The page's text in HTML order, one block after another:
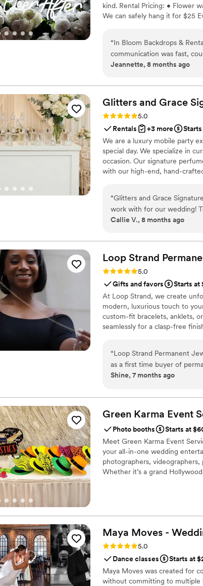
kind. Rental Pricing: • Flower
We can safely hang it for $25
“In Bloom Backdrops &
communication was fast,
of their work and the value
stunning photos. The setup
everything looked perfect.
couple looking for beautiful
Jeannette, 8 months ago
Glitters and Grace
Rating: 5.0 (3 reviews)
5.0
Rentals
+3 more
We are a luxury mobile party
special day. We specialize in
occasion. Our signature
with our high-end, hand-
turn your celebration into a
“Glitters and Grace
work with for our wedding!
fabulous and extremely
our own signature scents
incredible. They truly
was overall an amazing
services in the future!
Callie V., 8 months ago
Loop Strand
Rating: 5.0 (3 reviews)
5.0
Gifts and favors
Starts at
At Loop Strand, we create
modern, luxurious touch to
custom-fit bracelets, anklets,
seamlessly for a clasp-free
hour, receptions, bridal
memory captured in gold and
“Loop Strand Permanent
as a first time buyer of
personable, friendly, and
Nicole, the owner, made
favorite things, and her
and rings were all beautiful
Permanent Jewelry!!!!”
Shine, 7 months ago
Green Karma Event
Photo booths Starts at
Meet Green Karma Event
your all-in-one wedding
photographers,
Whether it’s a grand
Maya Moves -
Rating: 5.0 (25 reviews)
5.0
Dance classes
Starts at
Maya Moves was created for
without committing to multiple